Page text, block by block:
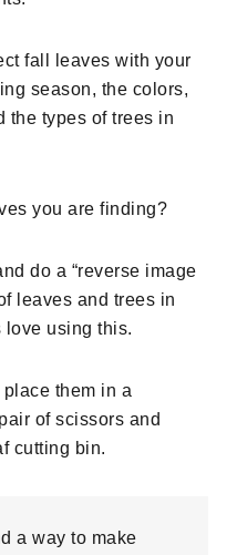
fall leaves with your
season, the colors,
the types of trees in
you are finding?
do a “reverse image
leaves and trees in
love using this.
them in a
of scissors and
cutting bin.
a way to make